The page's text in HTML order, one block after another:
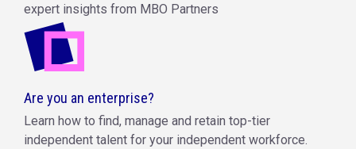
expert insights from MBO Partners
Are you an enterprise?
Learn how to find, manage and retain top-tier
independent talent for your independent workforce.